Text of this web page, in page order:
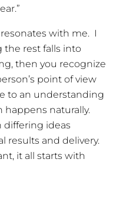
with me. I
rest falls into
then you recognize
point of view
to an understanding
happens naturally.
differing ideas
results and delivery.
it all starts with